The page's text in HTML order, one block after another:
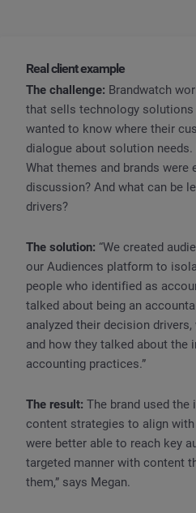
Real client example
The challenge: Brandwatch
that sells technology
wanted to know where their
dialogue about solution
What themes and brands were
discussion? And what can be
drivers?
The solution: “We created
our Audiences platform to
people who identified as
talked about being an
analyzed their decision
and how they talked about the
accounting practices.”
The result: The brand used
content strategies to align with
were better able to reach key
targeted manner with content
them,” says Megan.